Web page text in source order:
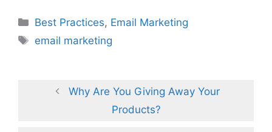
Categories
Best Practices, Email Marketing
Tags
email marketing
Why Are You Giving Away Your
Products?